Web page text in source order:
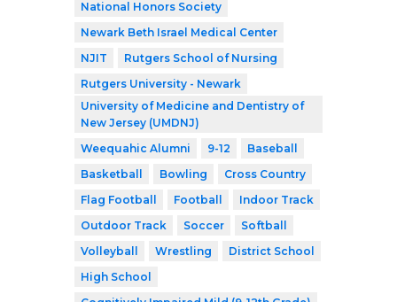
National Honors Society
Newark Beth Israel Medical Center
NJIT
Rutgers School of Nursing
Rutgers University - Newark
University of Medicine and Dentistry of
New Jersey (UMDNJ)
Weequahic Alumni
9-12
Baseball
Basketball
Bowling
Cross Country
Flag Football
Football
Indoor Track
Outdoor Track
Soccer
Softball
Volleyball
Wrestling
District School
High School